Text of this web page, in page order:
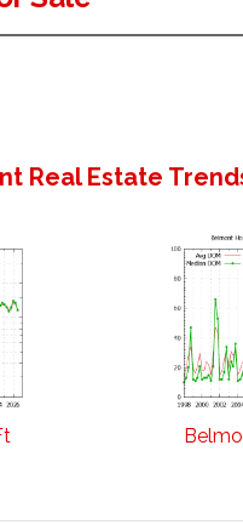
Real Estate